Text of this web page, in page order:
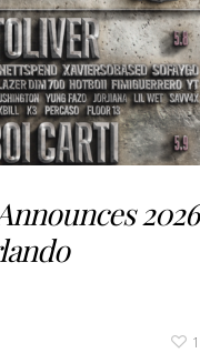
2026
1